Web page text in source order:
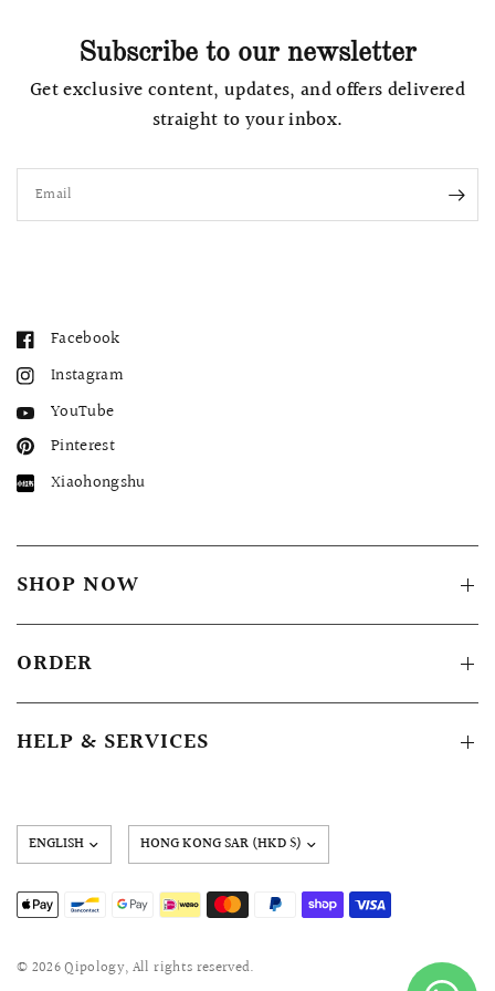
Subscribe to our newsletter
Get exclusive content, updates, and offers delivered
straight to your inbox.
Email
Facebook
Instagram
YouTube
Pinterest
Xiaohongshu
SHOP NOW
ORDER
HELP & SERVICES
Update
country/region
© 2026 Qipology, All rights reserved.